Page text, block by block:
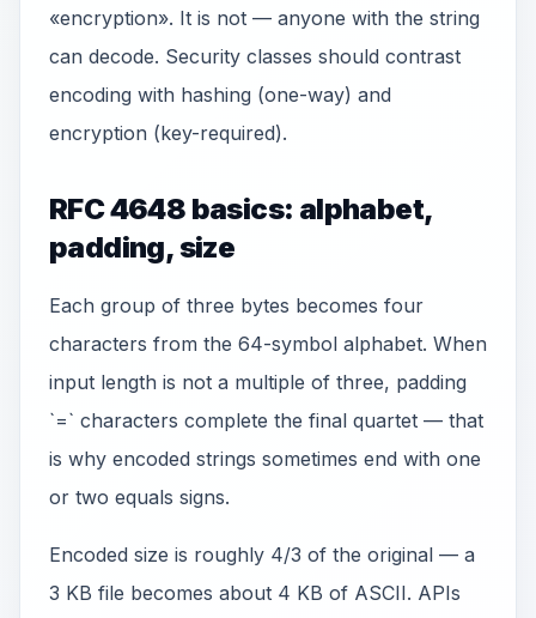
«encryption». It is not — anyone with the string
can decode. Security classes should contrast
encoding with hashing (one-way) and
encryption (key-required).
RFC 4648 basics: alphabet,
padding, size
Each group of three bytes becomes four
characters from the 64-symbol alphabet. When
input length is not a multiple of three, padding
`=` characters complete the final quartet — that
is why encoded strings sometimes end with one
or two equals signs.
Encoded size is roughly 4/3 of the original — a
3 KB file becomes about 4 KB of ASCII. APIs